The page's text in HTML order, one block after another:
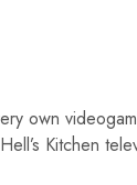
own
Kitchen